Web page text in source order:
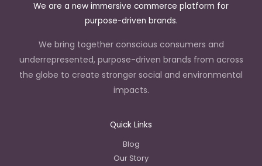
We are a new immersive commerce platform for
purpose-driven brands.
We bring together conscious consumers and
underrepresented, purpose-driven brands from across
the globe to create stronger social and environmental
impacts.
Quick Links
Blog
Our Story